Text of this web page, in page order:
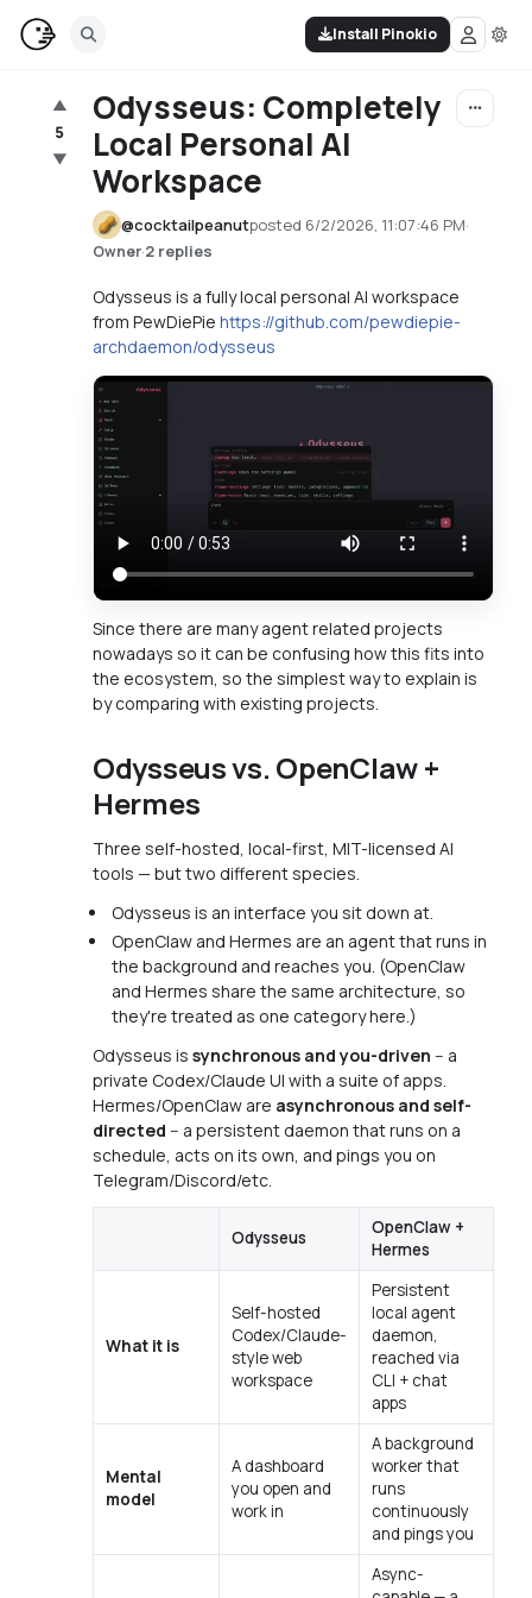
Install Pinokio
▲
5
▼
Odysseus: Completely
Local Personal AI
Workspace
@cocktailpeanutposted 6/2/2026, 11:07:46 PM·
Owner·2 replies
Odysseus is a fully local personal AI workspace
from PewDiePie https://github.com/pewdiepie-
archdaemon/odysseus
Since there are many agent related projects
nowadays so it can be confusing how this fits into
the ecosystem, so the simplest way to explain is
by comparing with existing projects.
Odysseus vs. OpenClaw +
Hermes
Three self-hosted, local-first, MIT-licensed AI
tools — but two different species.
Odysseus is an interface you sit down at.
OpenClaw and Hermes are an agent that runs in
the background and reaches you. (OpenClaw
and Hermes share the same architecture, so
they're treated as one category here.)
Odysseus is synchronous and you-driven -- a
private Codex/Claude UI with a suite of apps.
Hermes/OpenClaw are asynchronous and self-
directed -- a persistent daemon that runs on a
schedule, acts on its own, and pings you on
Telegram/Discord/etc.
Odysseus
OpenClaw +
Hermes
What it is
Self-hosted
Codex/Claude-
style web
workspace
Persistent
local agent
daemon,
reached via
CLI + chat
apps
Mental
model
A dashboard
you open and
work in
A background
worker that
runs
continuously
and pings you
Async-